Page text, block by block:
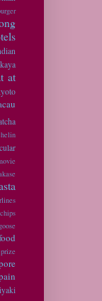
at